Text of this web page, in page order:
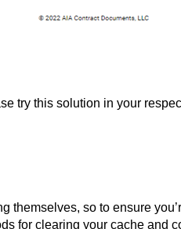
try this solution in your
themselves, so to ensure
for clearing your cache and